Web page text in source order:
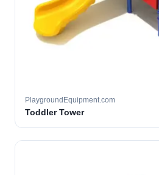
PlaygroundEquipment.com
Toddler Tower